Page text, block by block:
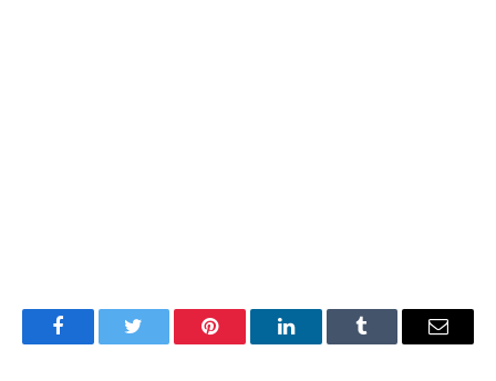
FacebookTwitter Pinterest LinkedInTumblr Email